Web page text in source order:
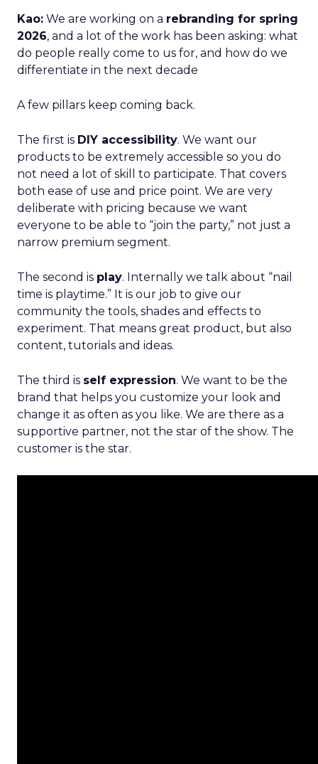
Kao: We are working on a rebranding for spring
2026, and a lot of the work has been asking: what
do people really come to us for, and how do we
differentiate in the next decade
A few pillars keep coming back.
The first is DIY accessibility. We want our
products to be extremely accessible so you do
not need a lot of skill to participate. That covers
both ease of use and price point. We are very
deliberate with pricing because we want
everyone to be able to “join the party,” not just a
narrow premium segment.
The second is play. Internally we talk about “nail
time is playtime.” It is our job to give our
community the tools, shades and effects to
experiment. That means great product, but also
content, tutorials and ideas.
The third is self expression. We want to be the
brand that helps you customize your look and
change it as often as you like. We are there as a
supportive partner, not the star of the show. The
customer is the star.